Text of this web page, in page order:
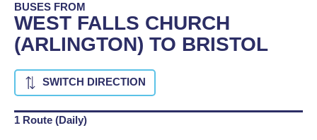
BUSES FROM
WEST FALLS CHURCH
(ARLINGTON) TO BRISTOL
SWITCH DIRECTION
1 Route (Daily)